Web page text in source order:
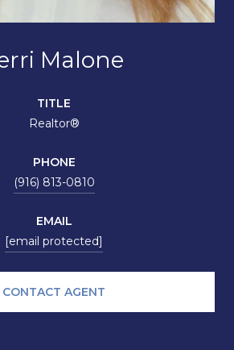
Malone
TITLE
Realtor®
PHONE
(916) 813-0810
EMAIL
[email protected]
CONTACT AGENT